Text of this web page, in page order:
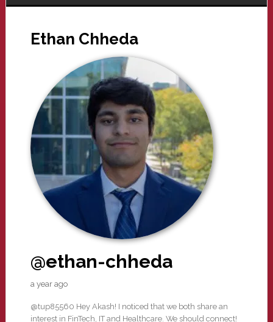
Ethan Chheda
@ethan-chheda
a year ago
@tup85560 Hey Akash! I noticed that we both share an
interest in FinTech, IT and Healthcare. We should connect!